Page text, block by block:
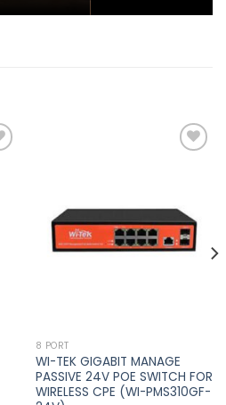
wishlist
8 PORT
WI-TEK GIGABIT MANAGE
PASSIVE 24V POE SWITCH FOR
WIRELESS CPE (WI-PMS310GF-